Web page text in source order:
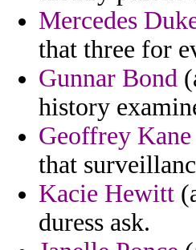
Mercedes
that three for
Gunnar Bond
history
Geoffrey Kane
that
Kacie Hewitt
duress ask.